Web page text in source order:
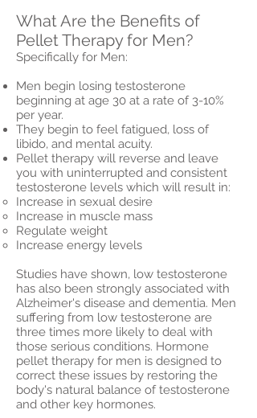
What Are the Benefits of
Pellet Therapy for Men?
Specifically for Men:
Men begin losing testosterone
beginning at age 30 at a rate of 3-10%
per year.
They begin to feel fatigued, loss of
libido, and mental acuity.
Pellet therapy will reverse and leave
you with uninterrupted and consistent
testosterone levels which will result in:
Increase in sexual desire
Increase in muscle mass
Regulate weight
Increase energy levels
Studies have shown, low testosterone
has also been strongly associated with
Alzheimer's disease and dementia. Men
suffering from low testosterone are
three times more likely to deal with
those serious conditions. Hormone
pellet therapy for men is designed to
correct these issues by restoring the
body's natural balance of testosterone
and other key hormones.